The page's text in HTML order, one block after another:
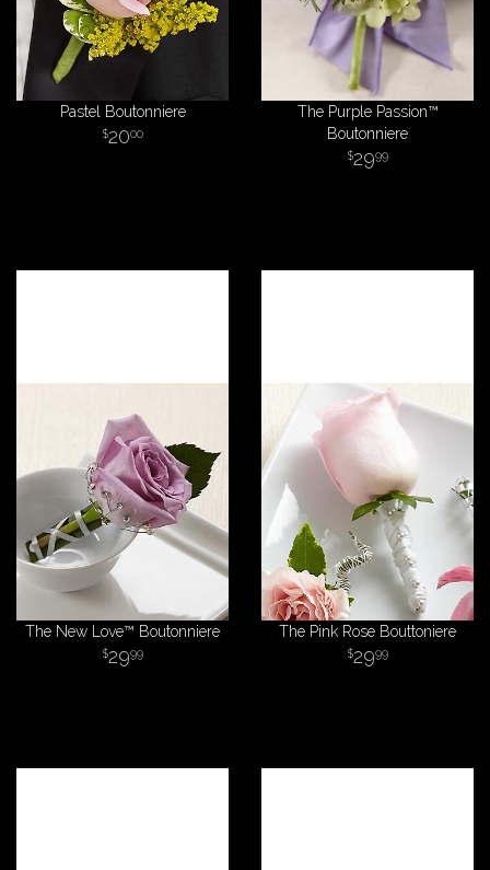
Pastel Boutonniere
2000
The Purple Passion™
Boutonniere
2999
The New Love™ Boutonniere
2999
The Pink Rose Bouttoniere
2999